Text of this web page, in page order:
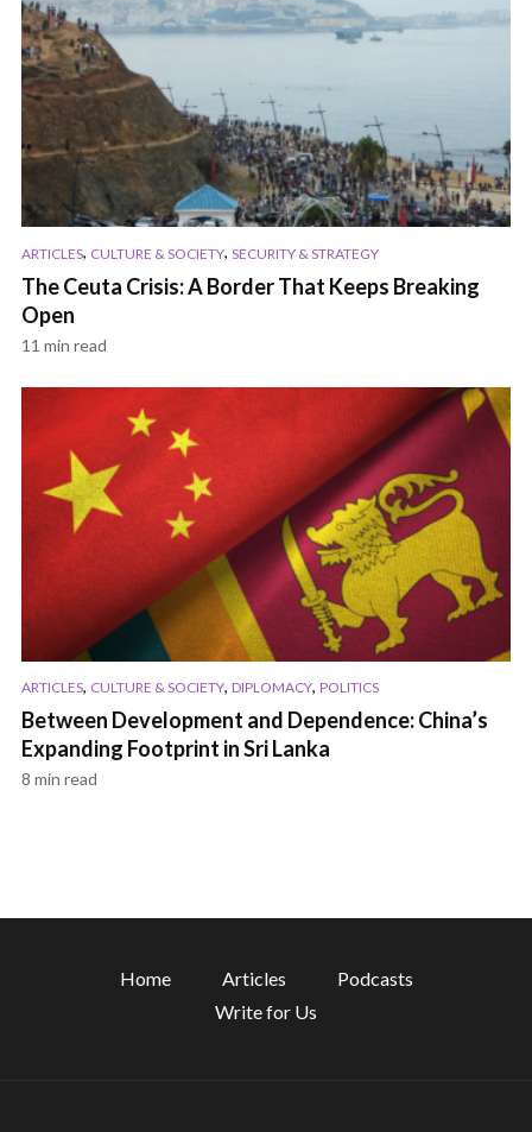
ARTICLES, CULTURE & SOCIETY, SECURITY & STRATEGY
The Ceuta Crisis: A Border That Keeps Breaking
Open
11 min read
ARTICLES, CULTURE & SOCIETY, DIPLOMACY, POLITICS
Between Development and Dependence: China’s
Expanding Footprint in Sri Lanka
8 min read
Home Articles
Podcasts
Write for Us